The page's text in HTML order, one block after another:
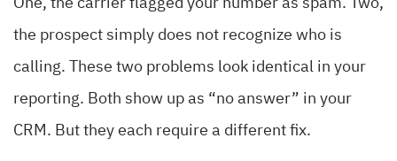
One, the carrier flagged your number as spam. Two,
the prospect simply does not recognize who is
calling. These two problems look identical in your
reporting. Both show up as “no answer” in your
CRM. But they each require a different fix.